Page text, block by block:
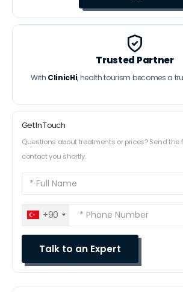
Trusted Partner
With ClinicHi, health tourism becomes a
Get In Touch
Questions about treatments or prices? Send the
contact you shortly.
+90